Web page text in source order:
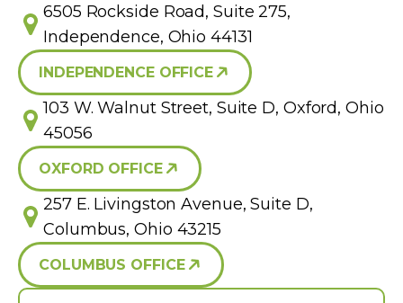
6505 Rockside Road, Suite 275,
Independence, Ohio 44131
INDEPENDENCE OFFICE
103 W. Walnut Street, Suite D, Oxford, Ohio
45056
OXFORD OFFICE
257 E. Livingston Avenue, Suite D,
Columbus, Ohio 43215
COLUMBUS OFFICE